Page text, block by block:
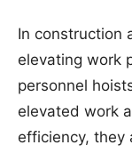
In construction
elevating work
personnel
elevated work
efficiency, they